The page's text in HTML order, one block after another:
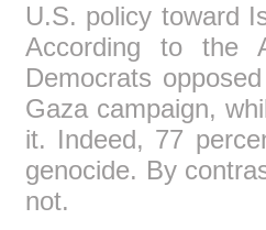
U.S. policy toward
According to the
Democrats
Gaza campaign,
it. Indeed, 77
genocide. By
not.